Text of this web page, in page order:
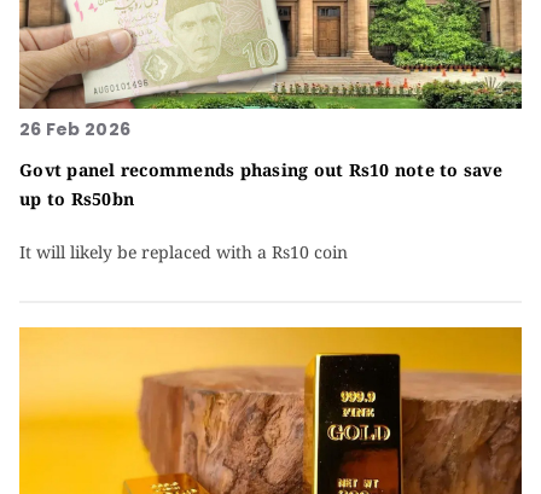
26 Feb 2026
Govt panel recommends phasing out Rs10 note to save
up to Rs50bn
It will likely be replaced with a Rs10 coin